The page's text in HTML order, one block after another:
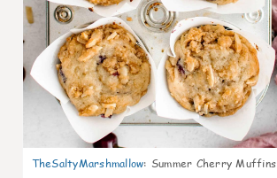
TheSaltyMarshmallow: Summer Cherry Muffins